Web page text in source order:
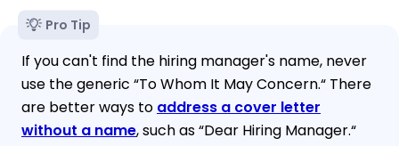
Pro Tip
If you can't find the hiring manager's name, never
use the generic “To Whom It May Concern.“ There
are better ways to address a cover letter
without a name, such as “Dear Hiring Manager.“